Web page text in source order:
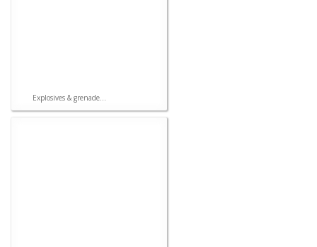
Explosives & grenade...